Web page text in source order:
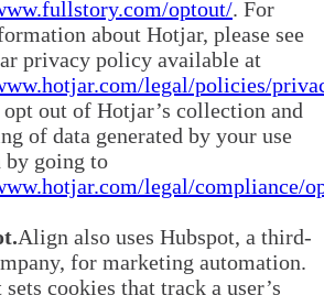
optout/. For
about Hotjar, please see
privacy policy available at
legal/policies/
opt out of Hotjar’s collection and
of data generated by your use
going to
legal/compliance/
Align also uses Hubspot, a third-
for marketing automation.
cookies that track a user’s